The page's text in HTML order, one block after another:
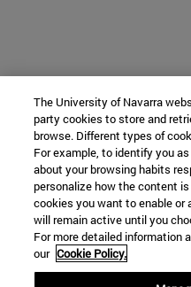
The University of Navarra
party cookies to store and
browse. Different types of
For example, to identify you
about your browsing habits
personalize how the content
cookies you want to enable or
will remain active until you
For more detailed information
our Cookie Policy.